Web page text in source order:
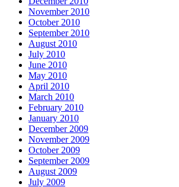
November 2010
October 2010
September 2010
August 2010
July 2010
June 2010
May 2010
April 2010
March 2010
February 2010
January 2010
December 2009
November 2009
October 2009
September 2009
August 2009
July 2009